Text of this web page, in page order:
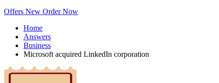
Offers New Order Now
Home
Answers
Business
Microsoft acquired LinkedIn corporation